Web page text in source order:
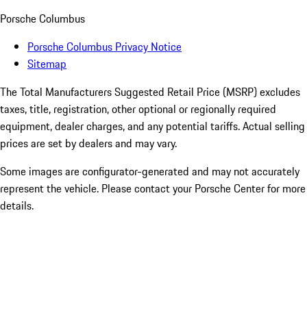
Porsche Columbus
Porsche Columbus Privacy Notice
Sitemap
The Total Manufacturers Suggested Retail Price (MSRP) excludes
taxes, title, registration, other optional or regionally required
equipment, dealer charges, and any potential tariffs. Actual selling
prices are set by dealers and may vary.
Some images are configurator-generated and may not accurately
represent the vehicle. Please contact your Porsche Center for more
details.